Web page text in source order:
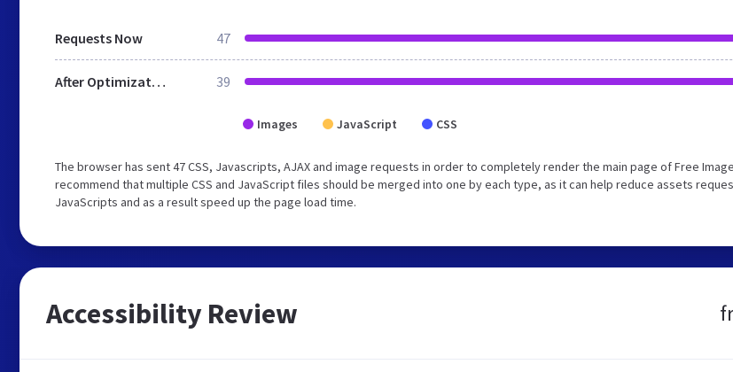
Requests Now 47
After Optimization 39
Images JavaScript CSS
The browser has sent 47 CSS, Javascripts, AJAX and image requests in order to completely render the main page of Free
recommend that multiple CSS and JavaScript files should be merged into one by each type, as it can help reduce assets
JavaScripts and as a result speed up the page load time.
Accessibility Review